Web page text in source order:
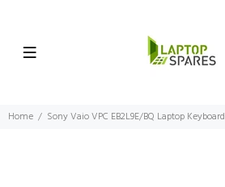
Home Sony Vaio VPC EB2L9E/BQ Laptop Keyboard